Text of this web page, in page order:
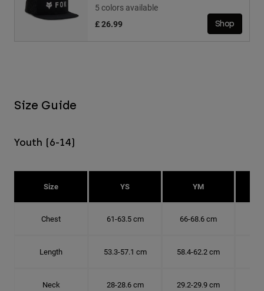
5 colors available
£ 26.99
Shop
Size Guide
Youth (6-14)
Size YS YM
Chest 61-63.5 cm 66-68.6 cm
Length 53.3-57.1 cm 58.4-62.2 cm
Neck 28-28.6 cm 29.2-29.9 cm